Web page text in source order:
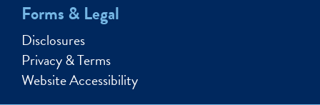
Forms & Legal
Disclosures
Privacy & Terms
Website Accessibility